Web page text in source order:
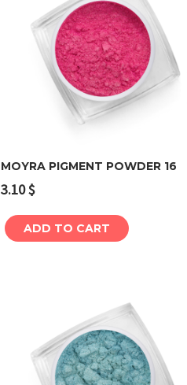
MOYRA PIGMENT POWDER 16
3.10$
ADD TO CART